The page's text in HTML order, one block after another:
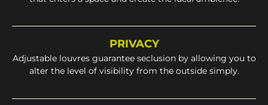
PRIVACY
Adjustable louvres guarantee seclusion by allowing you to
alter the level of visibility from the outside simply.